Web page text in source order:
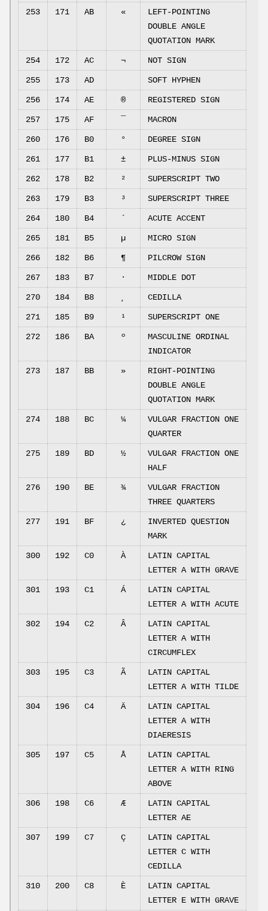
253 171 AB «
LEFT-POINTING
DOUBLE ANGLE
QUOTATION MARK
254 172 AC ¬ NOT SIGN
255 173 AD SOFT HYPHEN
256 174 AE ® REGISTERED SIGN
257 175 AF MACRON
260 176 B0 ° DEGREE SIGN
261 177 B1 ± PLUS-MINUS SIGN
262 178 B2 ² SUPERSCRIPT TWO
263 179 B3 ³ SUPERSCRIPT THREE
264 180 B4 ´ ACUTE ACCENT
265 181 B5 µ MICRO SIGN
266 182 B6 ¶ PILCROW SIGN
267 183 B7 · MIDDLE DOT
270 184 B8 CEDILLA
271 185 B9 ¹ SUPERSCRIPT ONE
272 186 BA º
MASCULINE ORDINAL
INDICATOR
273 187 BB »
RIGHT-POINTING
DOUBLE ANGLE
QUOTATION MARK
274 188 BC ¼
VULGAR FRACTION ONE
QUARTER
275 189 BD ½
VULGAR FRACTION ONE
HALF
276 190 BE ¾
VULGAR FRACTION
THREE QUARTERS
277 191 BF ¿
INVERTED QUESTION
MARK
300 192 C0 À
LATIN CAPITAL
LETTER A WITH GRAVE
301 193 C1 Á
LATIN CAPITAL
LETTER A WITH ACUTE
302 194 C2 Â
LATIN CAPITAL
LETTER A WITH
CIRCUMFLEX
303 195 C3 Ã
LATIN CAPITAL
LETTER A WITH TILDE
304 196 C4 Ä
LATIN CAPITAL
LETTER A WITH
DIAERESIS
305 197 C5 Å
LATIN CAPITAL
LETTER A WITH RING
ABOVE
306 198 C6 Æ
LATIN CAPITAL
LETTER AE
307 199 C7 Ç
LATIN CAPITAL
LETTER C WITH
CEDILLA
310 200 C8 È
LATIN CAPITAL
LETTER E WITH GRAVE